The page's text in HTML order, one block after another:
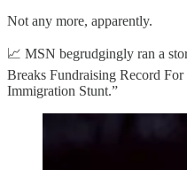
Not any more, apparently.
📈 MSN begrudgingly ran a
Breaks Fundraising Record
Immigration Stunt.”